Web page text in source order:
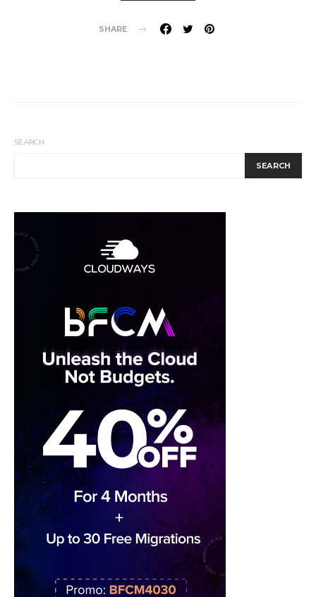
SHARE
SEARCH
SEARCH